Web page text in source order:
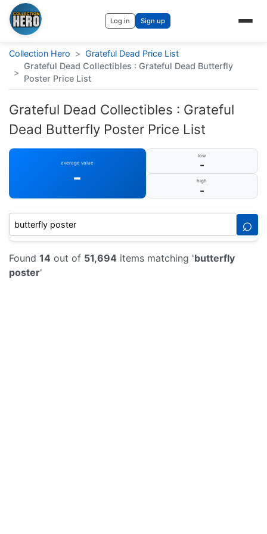
Log in Sign up
Collection Hero > Grateful Dead Price List
>
Grateful Dead Collectibles : Grateful Dead Butterfly
Poster Price List
Grateful Dead Collectibles : Grateful
Dead Butterfly Poster Price List
average value
-
low
-
high
-
⌕
Found 14 out of 51,694 items matching 'butterfly
poster'